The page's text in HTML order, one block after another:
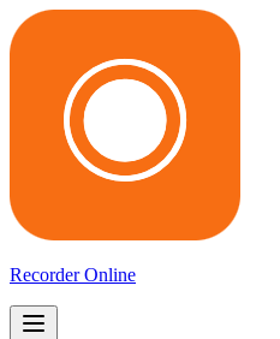
Recorder Online